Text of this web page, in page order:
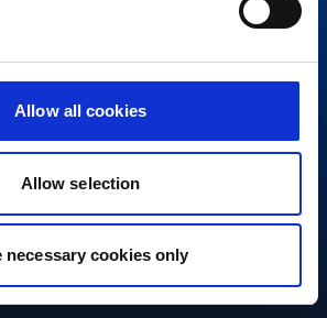
Allow all cookies
Allow selection
necessary cookies only